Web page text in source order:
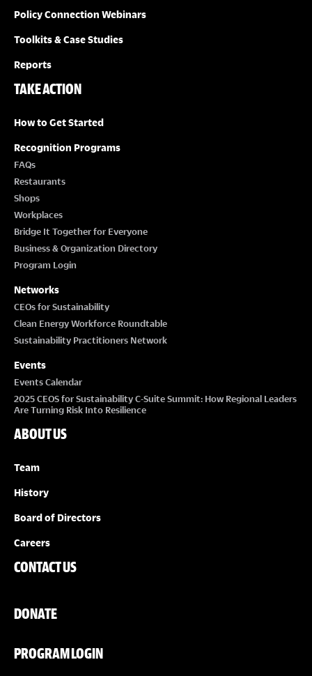
Policy Connection Webinars
Toolkits & Case Studies
Reports
TAKE ACTION
How to Get Started
Recognition Programs
FAQs
Restaurants
Shops
Workplaces
Bridge It Together for Everyone
Business & Organization Directory
Program Login
Networks
CEOs for Sustainability
Clean Energy Workforce Roundtable
Sustainability Practitioners Network
Events
Events Calendar
2025 CEOS for Sustainability C-Suite Summit: How Regional Leaders
Are Turning Risk Into Resilience
ABOUT US
Team
History
Board of Directors
Careers
CONTACT US
DONATE
PROGRAM LOGIN